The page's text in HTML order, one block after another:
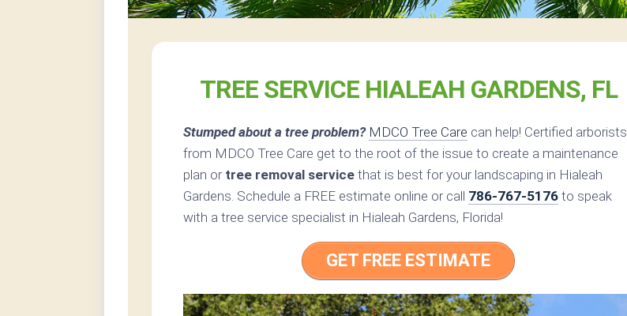
TREE SERVICE HIALEAH GARDENS, FL
Stumped about a tree problem? MDCO Tree Care can help! Certified arborists
from MDCO Tree Care get to the root of the issue to create a maintenance
plan or tree removal service that is best for your landscaping in Hialeah
Gardens. Schedule a FREE estimate online or call 786-767-5176 to speak
with a tree service specialist in Hialeah Gardens, Florida!
GET FREE ESTIMATE